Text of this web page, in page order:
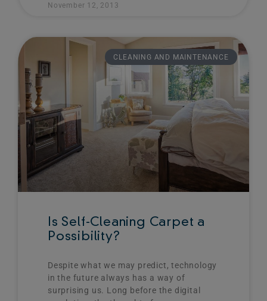
November 12, 2013
CLEANING AND MAINTENANCE
Is Self-Cleaning Carpet a
Possibility?
Despite what we may predict, technology
in the future always has a way of
surprising us. Long before the digital